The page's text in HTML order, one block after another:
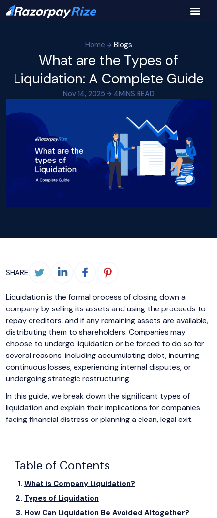
Home Blogs
What are the Types of
Liquidation: A Complete Guide
Nov 14, 2025 4MINS READ
SHARE
Liquidation is the formal process of closing down a
company by selling its assets and using the proceeds to
repay creditors, and if any remaining assets are available,
distributing them to shareholders. Companies may
choose to undergo liquidation or be forced to do so for
several reasons, including accumulating debt, incurring
continuous losses, experiencing internal disputes, or
undergoing strategic restructuring.
In this guide, we break down the significant types of
liquidation and explain their implications for companies
facing financial distress or planning a clean, legal exit.
Table of Contents
What is Company Liquidation?
Types of Liquidation
How Can Liquidation Be Avoided Altogether?